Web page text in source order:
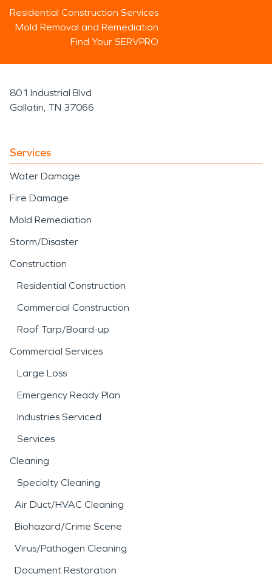
Residential Construction Services
Mold Removal and Remediation
Find Your SERVPRO
801 Industrial Blvd
Gallatin, TN 37066
Services
Water Damage
Fire Damage
Mold Remediation
Storm/Disaster
Construction
Residential Construction
Commercial Construction
Roof Tarp/Board-up
Commercial Services
Large Loss
Emergency Ready Plan
Industries Serviced
Services
Cleaning
Specialty Cleaning
Air Duct/HVAC Cleaning
Biohazard/Crime Scene
Virus/Pathogen Cleaning
Document Restoration